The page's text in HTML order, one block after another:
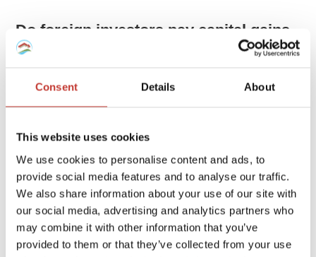
Consent Details About
This website uses cookies
We use cookies to personalise content and ads, to
provide social media features and to analyse our traffic.
We also share information about your use of our site with
our social media, advertising and analytics partners who
may combine it with other information that you’ve
provided to them or that they’ve collected from your use
Do foreign investors pay capital gains
in Germany?
Yes, foreign investors in German assets still owe capital
gains in Germany.
If a foreign investor sells German real estate
limited income tax liability.
How to calculate capital gains tax on property sales?
Once you know the rate of capital gains you are paying,
calculating what you owe is relatively straightforward.